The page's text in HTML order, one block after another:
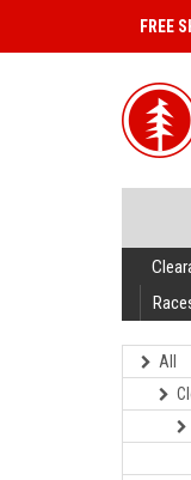
FREE
All